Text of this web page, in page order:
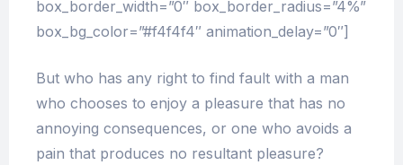
box_border_width=”0″ box_border_radius=”4%”
box_bg_color=”#f4f4f4″ animation_delay=”0″]
But who has any right to find fault with a man
who chooses to enjoy a pleasure that has no
annoying consequences, or one who avoids a
pain that produces no resultant pleasure?